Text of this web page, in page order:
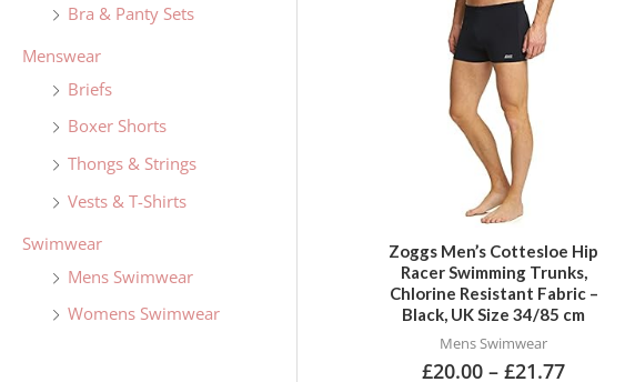
Bra & Panty Sets
Menswear
Briefs
Boxer Shorts
Thongs & Strings
Vests & T-Shirts
Swimwear
Mens Swimwear
Womens Swimwear
Zoggs Men’s Cottesloe Hip
Racer Swimming Trunks,
Chlorine Resistant Fabric –
Black, UK Size 34/85 cm
Mens Swimwear
£20.00 –£21.77
chosen
on
the